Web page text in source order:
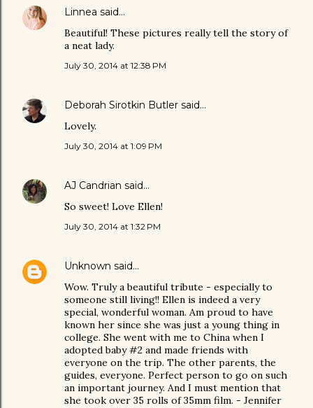
Linnea said…
Beautiful! These pictures really tell the story of
a neat lady.
July 30, 2014 at 12:38 PM
Deborah Sirotkin Butler said…
Lovely.
July 30, 2014 at 1:09 PM
AJ Candrian said…
So sweet! Love Ellen!
July 30, 2014 at 1:32 PM
Unknown said…
Wow. Truly a beautiful tribute - especially to
someone still living!! Ellen is indeed a very
special, wonderful woman. Am proud to have
known her since she was just a young thing in
college. She went with me to China when I
adopted baby #2 and made friends with
everyone on the trip. The other parents, the
guides, everyone. Perfect person to go on such
an important journey. And I must mention that
she took over 35 rolls of 35mm film. - Jennifer